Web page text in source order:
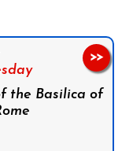
the Basilica of
>>